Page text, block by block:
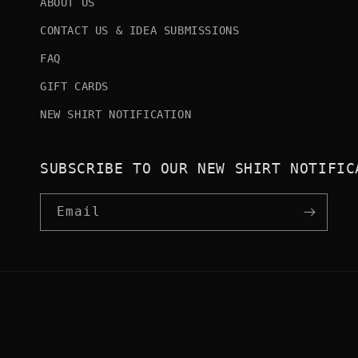
ABOUT US
CONTACT US & IDEA SUBMISSIONS
FAQ
GIFT CARDS
NEW SHIRT NOTIFICATION
SUBSCRIBE TO OUR NEW SHIRT
Email